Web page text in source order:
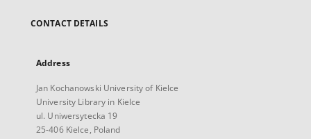
CONTACT DETAILS
Address
Jan Kochanowski University of Kielce
University Library in Kielce
ul. Uniwersytecka 19
25-406 Kielce, Poland